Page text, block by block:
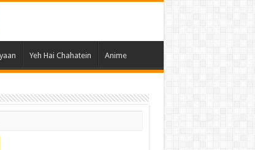
Yeh Hai Chahatein Anime